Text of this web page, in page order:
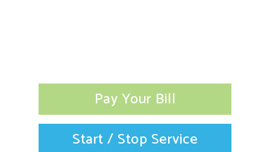
Pay Your Bill
Start / Stop Service